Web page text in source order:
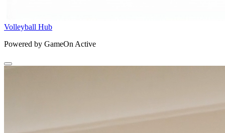
Volleyball Hub
Powered by GameOn Active